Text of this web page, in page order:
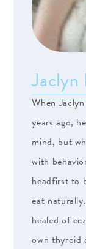
Jaclyn
When
years ago,
mind, but
with
headfirst to
eat
healed of
own thyroid